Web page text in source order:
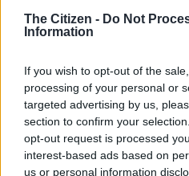
The Citizen - Do Not
Information
If you wish to opt-out of the
processing of your personal or
targeted advertising by us,
section to confirm your
opt-out request is processed
interest-based ads based on
us or personal information
Add as Preferred
South Africa have had a good
for the World Test
coach Shukri Conrad, despite
warm-up match being called off.